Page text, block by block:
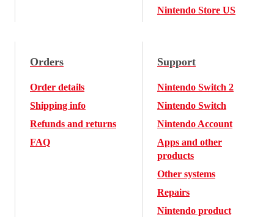
Nintendo Store US
Orders
Order details
Shipping info
Refunds and returns
FAQ
Support
Nintendo Switch 2
Nintendo Switch
Nintendo Account
Apps and other
products
Other systems
Repairs
Nintendo product